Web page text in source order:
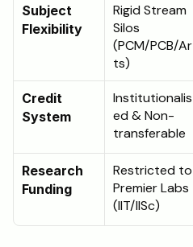
Subject
Flexibility
Rigid Stream
Silos
(PCM/PCB/Ar
ts)
Credit
System
Institutionalis
ed & Non-
transferable
Research
Funding
Restricted to
Premier Labs
(IIT/IISc)